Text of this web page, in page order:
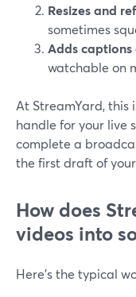
Resizes and
sometimes
Adds
watchable on
At StreamYard, this
handle for your live
complete a
the first draft of
How does
videos into
Here’s the typical